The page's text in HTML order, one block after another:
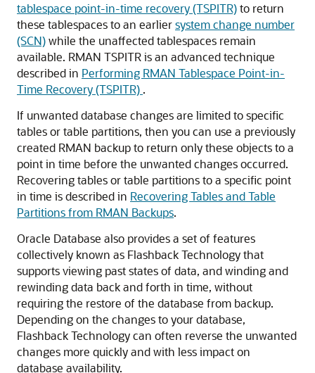
tablespace point-in-time recovery (TSPITR)to return
these tablespaces to an earliersystem change number
(SCN)while the unaffected tablespaces remain
available. RMAN TSPITR is an advanced technique
described in Performing RMAN Tablespace Point-in-
Time Recovery (TSPITR) .
If unwanted database changes are limited to specific
tables or table partitions, then you can use a previously
created RMAN backup to return only these objects to a
point in time before the unwanted changes occurred.
Recovering tables or table partitions to a specific point
in time is described in Recovering Tables and Table
Partitions from RMAN Backups.
Oracle Database also provides a set of features
collectively known as Flashback Technology that
supports viewing past states of data, and winding and
rewinding data back and forth in time, without
requiring the restore of the database from backup.
Depending on the changes to your database,
Flashback Technology can often reverse the unwanted
changes more quickly and with less impact on
database availability.